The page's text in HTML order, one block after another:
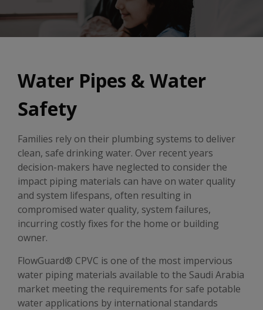
Water Pipes & Water
Safety
Families rely on their plumbing systems to deliver
clean, safe drinking water. Over recent years
decision-makers have neglected to consider the
impact piping materials can have on water quality
and system lifespans, often resulting in
compromised water quality, system failures,
incurring costly fixes for the home or building
owner.
FlowGuard® CPVC is one of the most impervious
water piping materials available to the Saudi Arabia
market meeting the requirements for safe potable
water applications by international standards